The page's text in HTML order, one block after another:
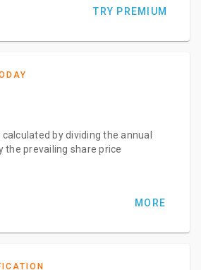
TRY PREMIUM
by dividing the annual
the prevailing share price
MORE